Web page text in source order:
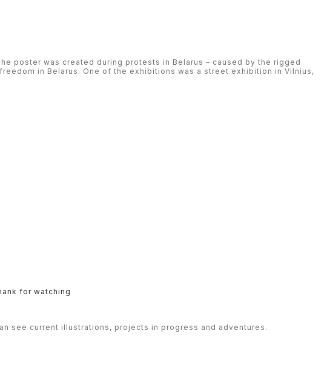
poster was created during protests in Belarus – caused by the rigged
in Belarus. One of the exhibitions was a street exhibition in Vilnius,
for watching
see current illustrations, projects in progress and adventures.